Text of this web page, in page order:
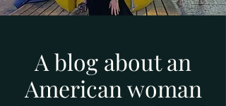
A blog about an
American woman